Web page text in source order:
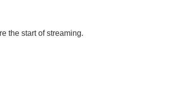
the start of streaming.